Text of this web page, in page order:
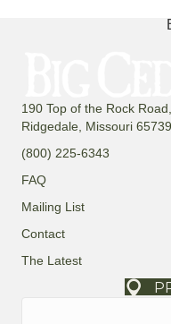
190 Top of the Rock Road,
Ridgedale, Missouri 65739
(800) 225-6343
FAQ
Mailing List
Contact
The Latest